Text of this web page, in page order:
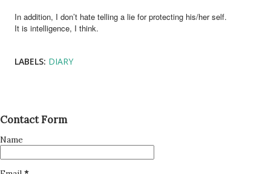
In addition, I don’t hate telling a lie for protecting his/her self.
It is intelligence, I think.
LABELS: DIARY
Contact Form
Name